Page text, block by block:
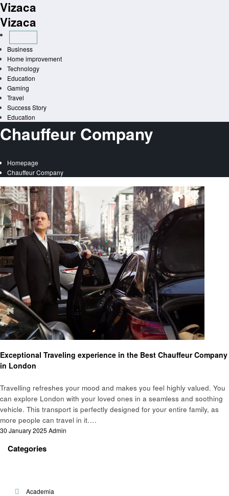
Skip
to
content
Vizaca
Vizaca
Business
Home improvement
Technology
Education
Gaming
Travel
Success Story
Education
Chauffeur Company
Homepage
Chauffeur Company
Exceptional Traveling experience in the Best Chauffeur Company
in London
Travelling refreshes your mood and makes you feel highly valued. You
can explore London with your loved ones in a seamless and soothing
vehicle. This transport is perfectly designed for your entire family, as
more people can travel in it….
Posted
30 January 2025 Admin
Categories
Academia